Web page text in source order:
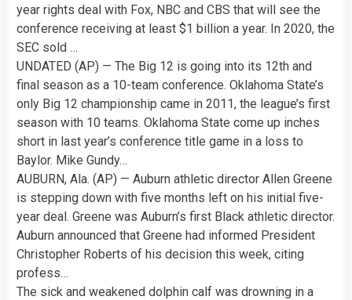
year rights deal with Fox, NBC and CBS that will see the
conference receiving at least $1 billion a year. In 2020, the
SEC sold …
UNDATED (AP) — The Big 12 is going into its 12th and
final season as a 10-team conference. Oklahoma State’s
only Big 12 championship came in 2011, the league’s first
season with 10 teams. Oklahoma State come up inches
short in last year’s conference title game in a loss to
Baylor. Mike Gundy…
AUBURN, Ala. (AP) — Auburn athletic director Allen Greene
is stepping down with five months left on his initial five-
year deal. Greene was Auburn’s first Black athletic director.
Auburn announced that Greene had informed President
Christopher Roberts of his decision this week, citing
profess…
The sick and weakened dolphin calf was drowning in a